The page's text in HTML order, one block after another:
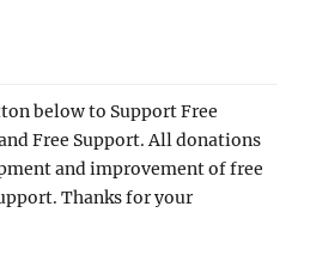
below to Support Free
Free Support. All donations
and improvement of free
Thanks for your